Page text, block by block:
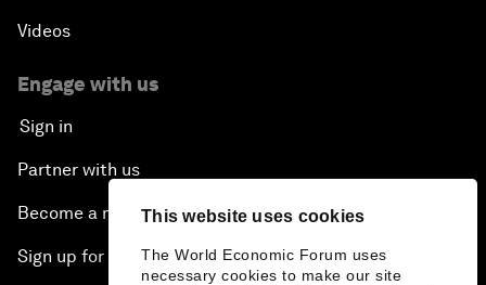
This website uses cookies
The World Economic Forum uses
necessary cookies to make our site
Videos
Engage with us
Sign in
Partner with us
Become a member
Sign up for our press releases